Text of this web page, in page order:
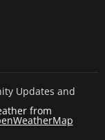
Updates and
from